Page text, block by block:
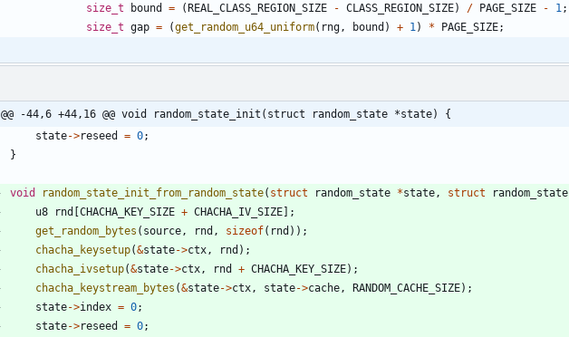
size_t bound = ( REAL_CLASS_REGION_SIZE - CLASS_REGION_SIZE) / PAGE_SIZE - 1;
size_t gap = (get_random_u64_uniform( rng, bound ) + 1) * PAGE_SIZE;
@@ -44,6 +44,16 @@ void random_state_init(struct random_state *state) {
state->reseed = 0;
}
void random_state_init_from_random_state( struct random_state *state, struct random_state
u8
rnd CHACHA_KEY_SIZE + CHACHA_IV_SIZE
;
get_random_bytes ( source, rnd , sizeof( rnd ) ) ;
chacha_keysetup(&state->ctx, rnd ) ;
chacha_ivsetup(&state->ctx, rnd + CHACHA_KEY_SIZE) ;
chacha_keystream_bytes (&state->ctx, state->cache, RANDOM_CACHE_SIZE) ;
state->index = 0;
state->reseed = 0;